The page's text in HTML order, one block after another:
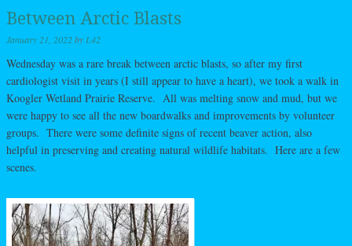
Between Arctic Blasts
January 21, 2022byL42
Wednesday was a rare break between arctic blasts, so after my first
cardiologist visit in years (I still appear to have a heart), we took a walk in
Koogler Wetland Prairie Reserve. All was melting snow and mud, but we
were happy to see all the new boardwalks and improvements by volunteer
groups. There were some definite signs of recent beaver action, also
helpful in preserving and creating natural wildlife habitats. Here are a few
scenes.